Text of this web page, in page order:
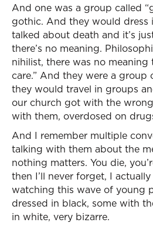
And one was a group called
gothic. And they would dress
talked about death and it’s
there’s no meaning.
nihilist, there was no meaning
care.” And they were a
they would travel in groups
our church got with the
with them, overdosed on
And I remember multiple
talking with them about the
nothing matters. You die,
then I’ll never forget, I
watching this wave of young
dressed in black, some with
in white, very bizarre.